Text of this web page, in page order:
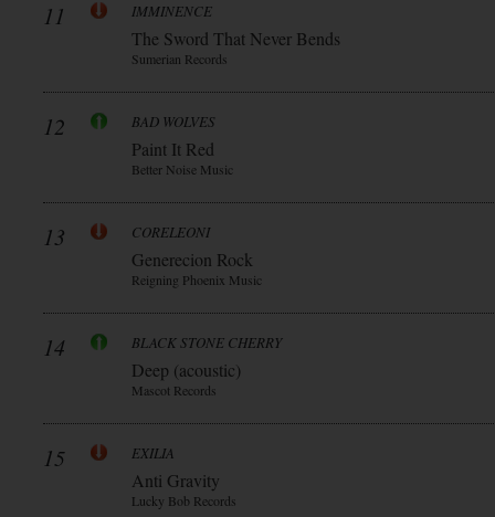
11 IMMINENCE
The Sword That Never Bends
Sumerian Records
12 BAD WOLVES
Paint It Red
Better Noise Music
13 CORELEONI
Generecion Rock
Reigning Phoenix Music
14 BLACK STONE CHERRY
Deep (acoustic)
Mascot Records
15 EXILIA
Anti Gravity
Lucky Bob Records